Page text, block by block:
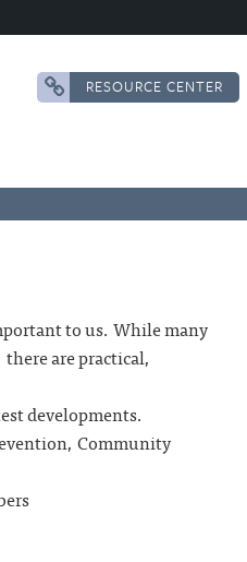
RESOURCE CENTER
to us. While many
are practical,
developments.
Community